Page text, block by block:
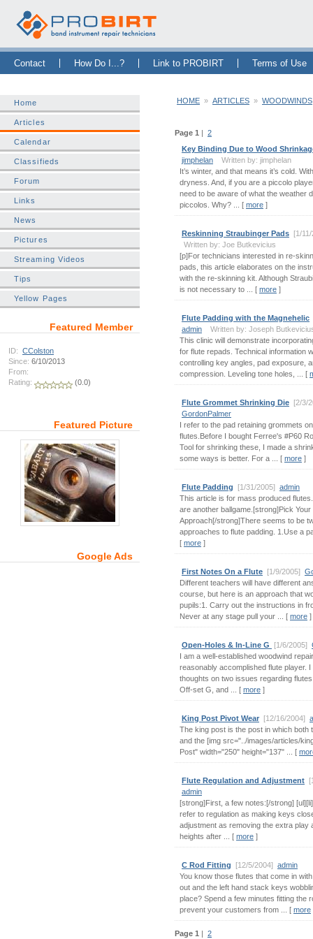
Contact How Do I...? Link to PROBIRT Terms of Use
Home
Articles
Calendar
Classifieds
Forum
Links
News
Pictures
Streaming Videos
Tips
Yellow Pages
Featured Member
ID: CColston
Since: 6/10/2013
From:
Rating:
(0.0)
Featured Picture
Google Ads
HOME » ARTICLES » WOODWINDS
Page 1 | 2
Key Binding Due to Wood
jimphelan
Written by: jimphelan
It’s winter, and that means it’s cold.
dryness. And, if you are a piccolo
need to be aware of what the weather
piccolos. Why? ... [ more ]
Reskinning Straubinger Pads [1/
Written by: Joe Butkevicius
[p]For technicians interested in re-
pads, this article elaborates on the
with the re-skinning kit. Although
is not necessary to ... [ more ]
Flute Padding with the Magnehelic
admin
Written by: Joseph
This clinic will demonstrate
for flute repads. Technical information
controlling key angles, pad exposure,
compression. Leveling tone holes, ... [
Flute Grommet Shrinking Die [2/3/
GordonPalmer
I refer to the pad retaining grommets
flutes.Before I bought Ferree's #P60
Tool for shrinking these, I made a
some ways is better. For a ... [ more ]
Flute Padding [1/31/2005] admin
This article is for mass produced
are another ballgame.[strong]Pick Your
Approach[/strong]There seems to be
approaches to flute padding. 1.Use a
[ more ]
First Notes On a Flute [1/9/2005]
Different teachers will have different
course, but here is an approach that
pupils:1. Carry out the instructions in
Never at any stage pull your ... [ more ]
Open-Holes & In-Line G [1/6/2005]
I am a well-established woodwind
reasonably accomplished flute player. I
thoughts on two issues regarding
Off-set G, and ... [ more ]
King Post Pivot Wear [12/16/2004]
The king post is the post in which both
and the [img src="../images/articles/
Post" width="250" height="137" ... [
Flute Regulation and Adjustment
admin
[strong]First, a few notes:[/strong]
refer to regulation as making keys
adjustment as removing the extra play
heights after ... [ more ]
C Rod Fitting [12/5/2004] admin
You know those flutes that come in
out and the left hand stack keys
place? Spend a few minutes fitting the
prevent your customers from ... [ more
Page 1 | 2